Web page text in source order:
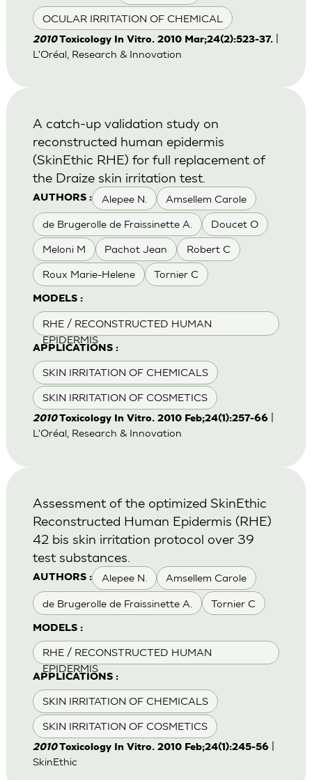
OCULAR IRRITATION OF CHEMICAL
2010Toxicology In Vitro. 2010 Mar;24(2):523-37.|
L'Oréal, Research & Innovation
AUTHORS : Alepee N. Amsellem Carole
de Brugerolle de Fraissinette A. Doucet O
Meloni M Pachot Jean Robert C
Roux Marie-Helene Tornier C
MODELS :
RHE / RECONSTRUCTED HUMAN
EPIDERMIS
APPLICATIONS :
SKIN IRRITATION OF CHEMICALS
SKIN IRRITATION OF COSMETICS
A catch-up validation study on
reconstructed human epidermis
(SkinEthic RHE) for full replacement of
the Draize skin irritation test.
2010Toxicology In Vitro. 2010 Feb;24(1):257-66|
L'Oréal, Research & Innovation
AUTHORS : Alepee N. Amsellem Carole
de Brugerolle de Fraissinette A. Tornier C
MODELS :
RHE / RECONSTRUCTED HUMAN
EPIDERMIS
APPLICATIONS :
SKIN IRRITATION OF CHEMICALS
SKIN IRRITATION OF COSMETICS
Assessment of the optimized SkinEthic
Reconstructed Human Epidermis (RHE)
42 bis skin irritation protocol over 39
test substances.
2010Toxicology In Vitro. 2010 Feb;24(1):245-56|
SkinEthic